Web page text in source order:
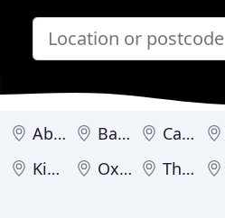
Abingdon Banbury Carterton
Kidlington
Oxford Thame